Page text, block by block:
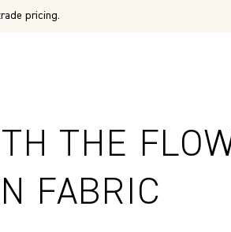
pricing.
THE
FABRIC